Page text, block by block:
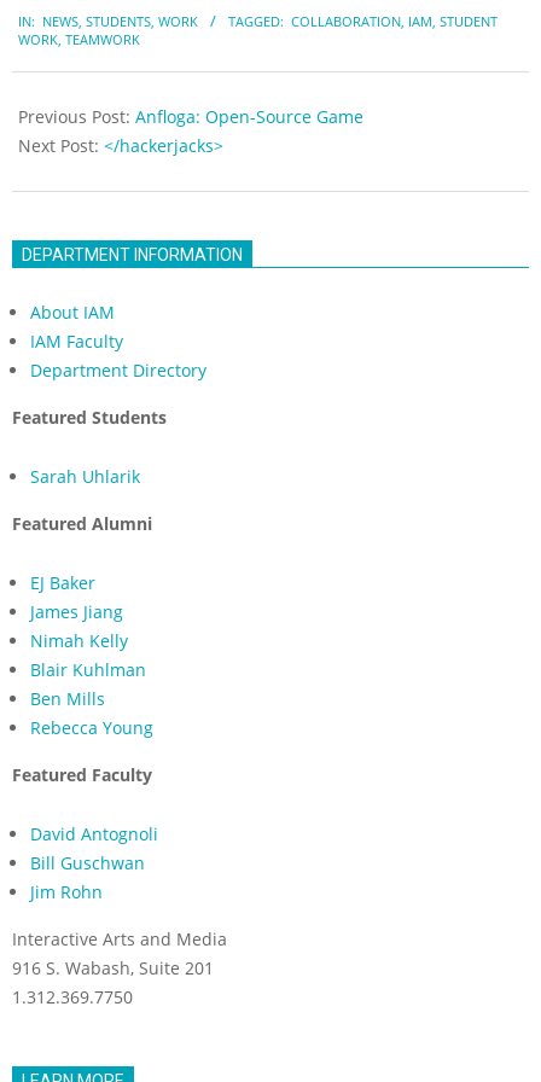
09-
IN: NEWS STUDENTS WORK TAGGED: COLLABORATION IAM STUDENT
WORK TEAMWORK
Previous Post: Anfloga: Open-Source Game
Next Post: </hackerjacks>
DEPARTMENT INFORMATION
About IAM
IAM Faculty
Department Directory
Featured Students
Sarah Uhlarik
Featured Alumni
EJ Baker
James Jiang
Nimah Kelly
Blair Kuhlman
Ben Mills
Rebecca Young
Featured Faculty
David Antognoli
Bill Guschwan
Jim Rohn
Interactive Arts and Media
916 S. Wabash, Suite 201
1.312.369.7750